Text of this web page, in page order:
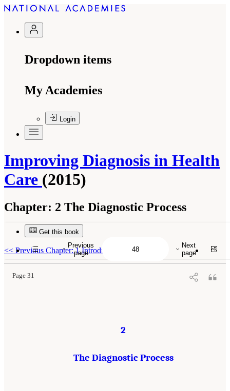
Dropdown items
My Academies
Login
Improving Diagnosis in Health
Care (2015)
Chapter: 2 The Diagnostic Process
Get this book
<< Previous Chapter: 1 Introduction
Page 31
Suggested Citation:"2 The Diagnostic Process." National Academies of Sciences,
Engineering, and Medicine. 2015.
. Washington, DC:
The National Academies Press. doi: 10.17226/21794.
2
The Diagnostic Process
Previous
page
Next
page